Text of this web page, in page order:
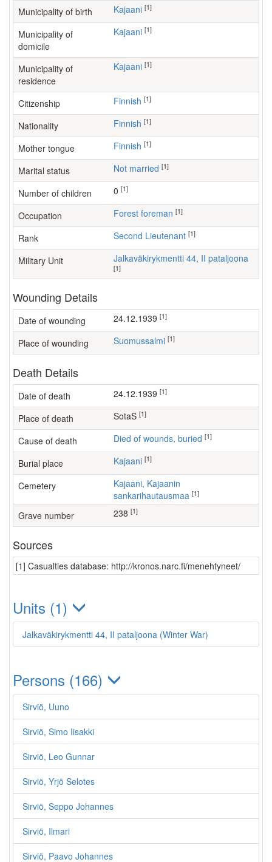
Municipality of birth Kajaani [1]
Municipality of
domicile
Kajaani [1]
Municipality of
residence
Kajaani [1]
Citizenship Finnish [1]
Nationality Finnish [1]
Mother tongue Finnish [1]
Marital status Not married [1]
Number of children [1]
Occupation forest foreman [1]
Rank Second Lieutenant [1]
Military Unit Jalkaväkirykmentti 44, II pataljoona
[1]
Wounding Details
Date of wounding 24.12.1939 [1]
Place of wounding Suomussalmi [1]
Death Details
Date of death 24.12.1939 [1]
Place of death SotaS [1]
Cause of death Died of wounds, buried [1]
Burial place Kajaani [1]
Cemetery
Kajaani, Kajaanin
sankarihautausmaa [1]
Grave number 238 [1]
Sources
[1] Casualties database: http://kronos.narc.fi/menehtyneet/
Units (1)
Jalkaväkirykmentti 44, II pataljoona (Winter War)
Persons (166)
Sirviö, Uuno
Sirviö, Simo Iisakki
Sirviö, Leo Gunnar
Sirviö, Yrjö Selotes
Sirviö, Seppo Johannes
Sirviö, Ilmari
Sirviö, Paavo Johannes